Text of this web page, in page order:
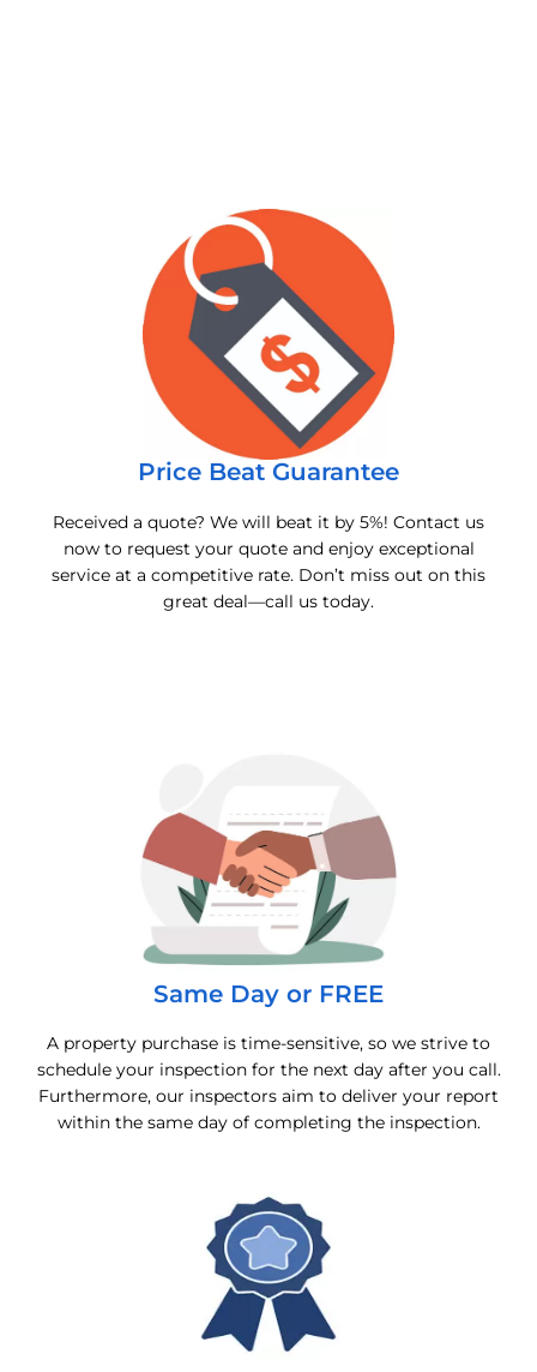
Price Beat Guarantee
Received a quote? We will beat it by 5%! Contact us
now to request your quote and enjoy exceptional
service at a competitive rate. Don’t miss out on this
great deal—call us today.
Same Day or FREE
A property purchase is time-sensitive, so we strive to
schedule your inspection for the next day after you call.
Furthermore, our inspectors aim to deliver your report
within the same day of completing the inspection.